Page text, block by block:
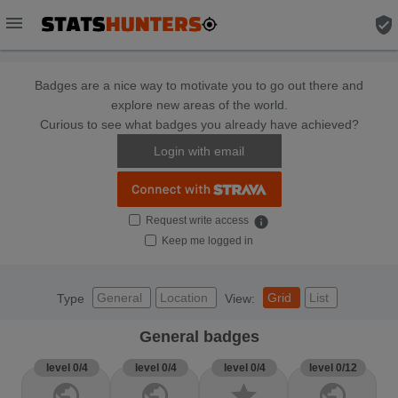
menu verified_user
Badges are a nice way to motivate you to go out there and
explore new areas of the world.
Curious to see what badges you already have achieved?
Login with email
Request write access info
Keep me logged in
Type General Location View: Grid List
General badges
level 0/4 level 0/4 level 0/4 level 0/12